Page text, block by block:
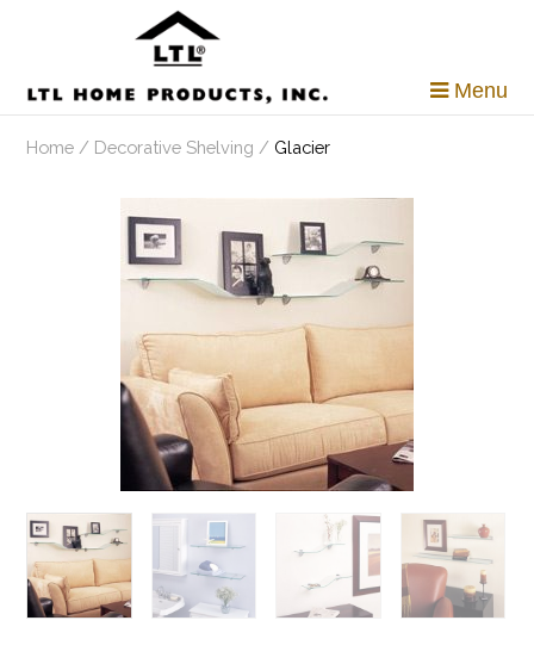
Menu
Home / Decorative Shelving / Glacier